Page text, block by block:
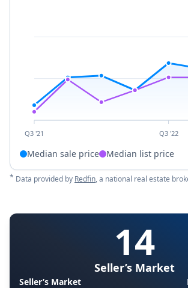
Q3 '21 Q3 '22
Median sale price Median list price
* Data provided by Redfin, a national real estate
14
Seller’s Market
Seller’s Market